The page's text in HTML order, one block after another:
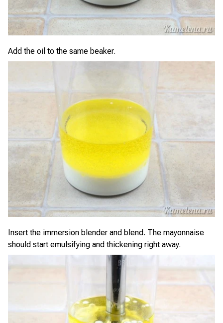
Add the oil to the same beaker.
Insert the immersion blender and blend. The mayonnaise
should start emulsifying and thickening right away.